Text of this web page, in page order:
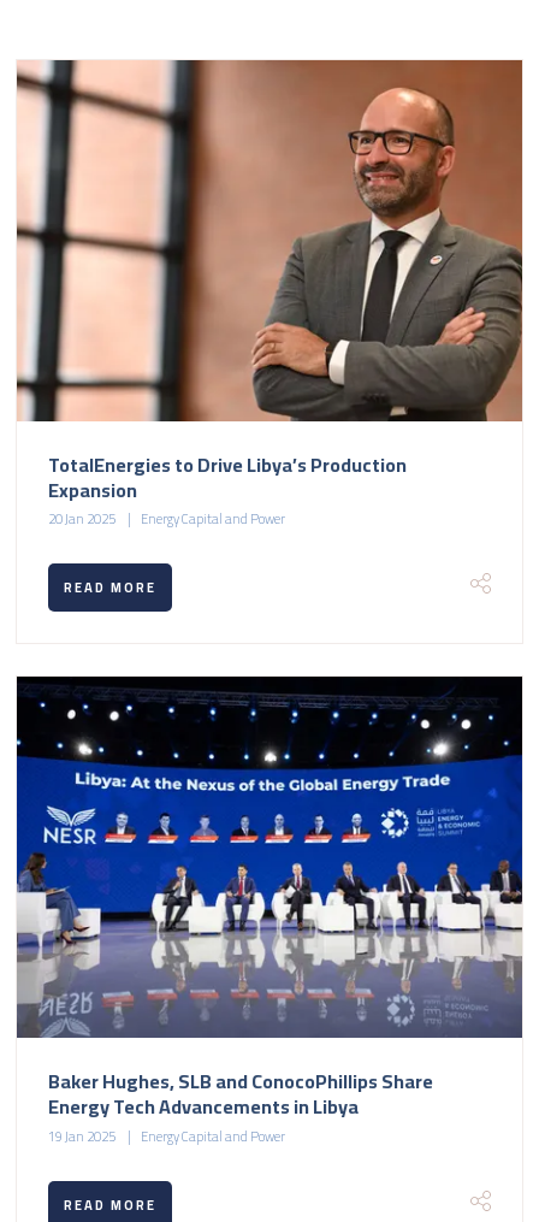
TotalEnergies to Drive Libya’s Production
Expansion
20 Jan 2025 Energy Capital and Power
READ MORE
Baker Hughes, SLB and ConocoPhillips Share
Energy Tech Advancements in Libya
19 Jan 2025 Energy Capital and Power
READ MORE